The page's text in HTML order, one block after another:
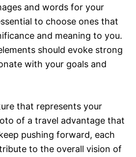
and words for your
to choose ones that
and meaning to you.
should evoke strong
with your goals and
that represents your
of a travel advantage that
pushing forward, each
to the overall vision of